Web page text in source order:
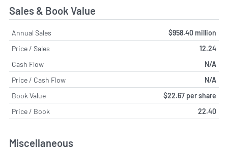
Sales & Book Value
Annual Sales
$958.40 million
Price / Sales
12.24
Cash Flow
N/A
Price / Cash Flow
N/A
Book Value
$22.67 per share
Price / Book
22.40
Miscellaneous